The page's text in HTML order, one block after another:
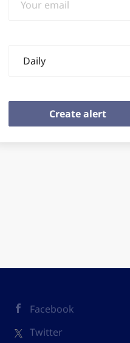
email
frequency
Facebook
Twitter